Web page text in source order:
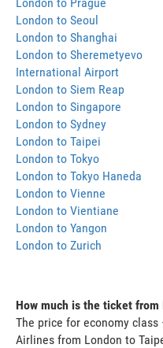
London to Seoul
London to Shanghai
London to Sheremetyevo
International Airport
London to Siem Reap
London to Singapore
London to Sydney
London to Taipei
London to Tokyo
London to Tokyo Haneda
London to Vienne
London to Vientiane
London to Yangon
London to Zurich
How much is the ticket from
The price for economy
Airlines from London to